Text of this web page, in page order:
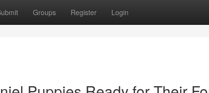
Groups Register Login